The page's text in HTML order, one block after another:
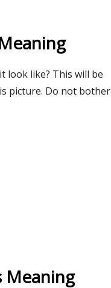
look like? This will be
picture. Do not bother
Meaning